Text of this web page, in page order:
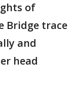
of
Bridge trace
and
head